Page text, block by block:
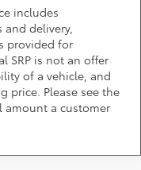
includes
delivery,
provided for
SRP is not an offer
of a vehicle, and
price. Please see the
amount a customer
awaits you at